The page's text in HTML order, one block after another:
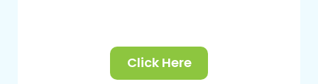
Click Here